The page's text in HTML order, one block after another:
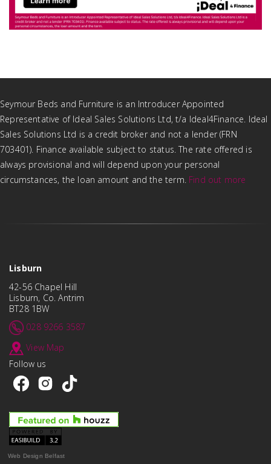
Seymour Beds and Furniture is an Introducer Appointed
Representative of Ideal Sales Solutions Ltd, t/a Ideal4Finance. Ideal
Sales Solutions Ltd is a credit broker and not a lender (FRN
703401). Finance available subject to status. The rate offered is
always provisional and will depend upon your personal
circumstances, the loan amount and the term. Find out more
Lisburn
42-56 Chapel Hill
Lisburn, Co. Antrim
BT28 1BW
028 9266 3587
View Map
Follow us
Web Design Belfast